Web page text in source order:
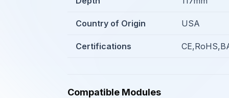
Country of Origin USA
Certifications
Compatible Modules